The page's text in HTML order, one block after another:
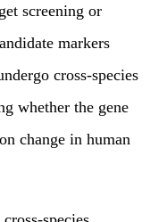
screening or
markers
cross-species
whether the gene
change in human